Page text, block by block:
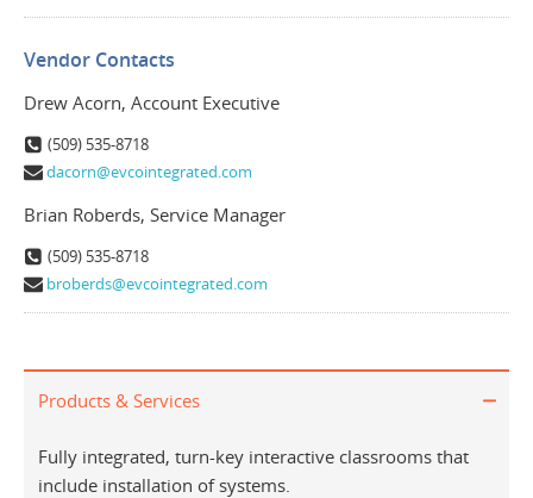
Vendor Contacts
Drew Acorn, Account Executive
(509) 535-8718
dacorn@evcointegrated.com
Brian Roberds, Service Manager
(509) 535-8718
broberds@evcointegrated.com
Products & Services
Fully integrated, turn-key interactive classrooms that
include installation of systems.